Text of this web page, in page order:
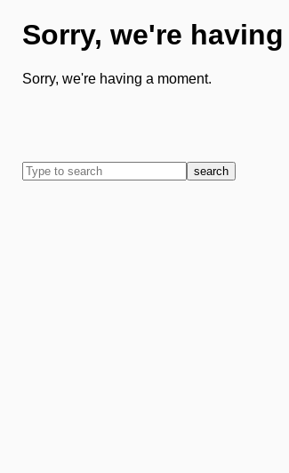
Sorry, we're
Sorry, we're having a moment.
search